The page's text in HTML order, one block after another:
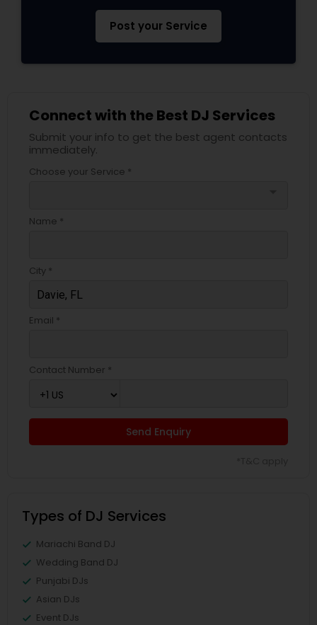
Post your Service
Connect with the Best DJ Services
Submit your info to get the best agent contacts
immediately.
Choose your Service *
Name *
City *
Email *
Contact Number *
Send Enquiry
Types of DJ Services
Mariachi Band DJ
Wedding Band DJ
Punjabi DJs
Asian DJs
Event DJs